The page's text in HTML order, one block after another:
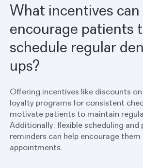
What incentives can
encourage patients
schedule regular
ups?
Offering incentives like discounts
loyalty programs for consistent
motivate patients to maintain
Additionally, flexible scheduling and
reminders can help encourage
appointments.